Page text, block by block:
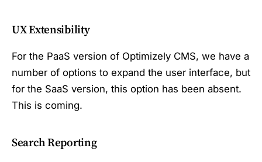
UX Extensibility
For the PaaS version of Optimizely CMS, we have a
number of options to expand the user interface, but
for the SaaS version, this option has been absent.
This is coming.
Search Reporting